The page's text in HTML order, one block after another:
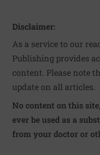
Disclaimer:
As a service to our
Publishing provides
content. Please note
update on all articles.
No content on this
ever be used as a
from your doctor or